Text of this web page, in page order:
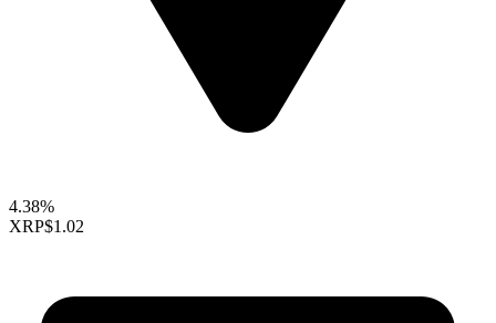
4.38%
XRP$1.02